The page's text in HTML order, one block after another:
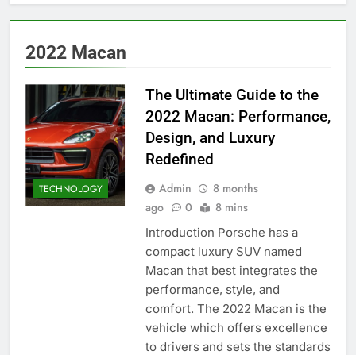
2022 Macan
TECHNOLOGY
The Ultimate Guide to the
2022 Macan: Performance,
Design, and Luxury
Redefined
Admin
8 months
ago
0 8 mins
Introduction Porsche has a
compact luxury SUV named
Macan that best integrates the
performance, style, and
comfort. The 2022 Macan is the
vehicle which offers excellence
to drivers and sets the standards